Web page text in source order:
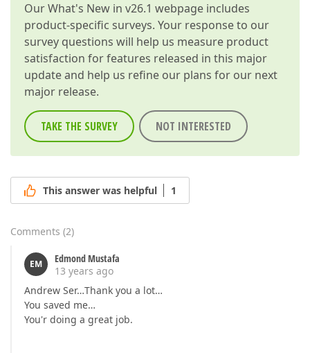
OurWhat's New in v26.1 webpage includes
product-specific surveys. Your response to our
survey questions will help us measure product
satisfaction for features released in this major
update and help us refine our plans for our next
major release.
TAKE THE SURVEY NOT INTERESTED
This answer was helpful 1
Comments (2)
EM
Edmond Mustafa
13 years ago
Andrew Ser…Thank you a lot…
You saved me…
You'r doing a great job.